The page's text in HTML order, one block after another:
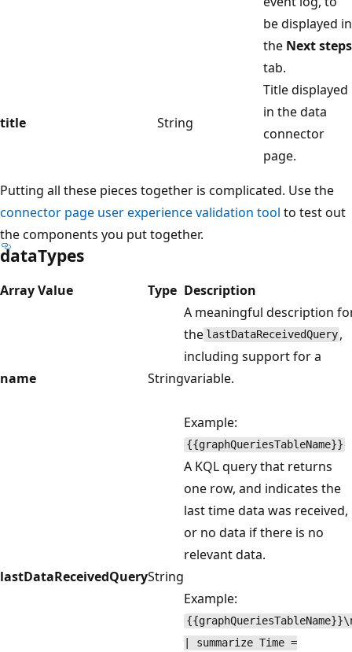
be displayed in
the Next steps
tab.
title String
Title displayed
in the data
connector
page.
Putting all these pieces together is complicated. Use the
connector page user experience validation tool to test out
the components you put together.
dataTypes
Array Value Type Description
name String
A meaningful description
the lastDataReceivedQuery ,
including support for a
variable.
Example:
{{graphQueriesTableName}}
lastDataReceivedQueryString
A KQL query that returns
one row, and indicates the
last time data was received,
or no data if there is no
relevant data.
Example:
| summarize Time =